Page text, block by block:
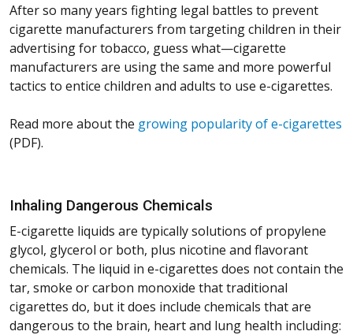
After so many years fighting legal battles to prevent
cigarette manufacturers from targeting children in their
advertising for tobacco, guess what—cigarette
manufacturers are using the same and more powerful
tactics to entice children and adults to use e-cigarettes.
Read more about the growing popularity of e-cigarettes
(PDF).
Inhaling Dangerous Chemicals
E-cigarette liquids are typically solutions of propylene
glycol, glycerol or both, plus nicotine and flavorant
chemicals. The liquid in e-cigarettes does not contain the
tar, smoke or carbon monoxide that traditional
cigarettes do, but it does include chemicals that are
dangerous to the brain, heart and lung health including: